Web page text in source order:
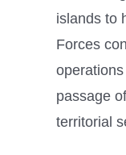
islands to
Forces
passage
territorial